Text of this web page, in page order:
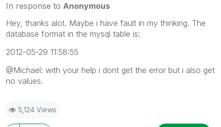
In response to Anonymous
Hey, thanks alot. Maybe i have fault in my thinking. The
database format in the mysql table is:
2012-05-29 11:58:55
@Michael: with your help i dont get the error but i also get
no values.
5,124 Views